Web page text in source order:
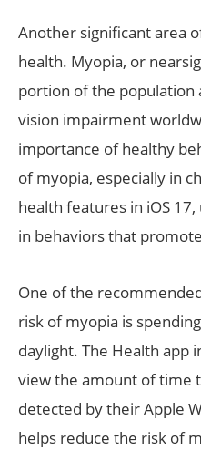
Another significant area
health. Myopia, or
portion of the population
vision impairment
importance of healthy
of myopia, especially in
health features in iOS
in behaviors that
One of the
risk of myopia is
daylight. The Health app
view the amount of time
detected by their Apple
helps reduce the risk of